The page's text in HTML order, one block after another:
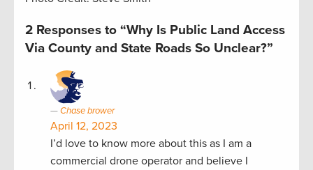
2 Responses to “Why Is Public Land Access
Via County and State Roads So Unclear?”
Chase brower
April 12, 2023
I’d love to know more about this as I am a
commercial drone operator and believe I